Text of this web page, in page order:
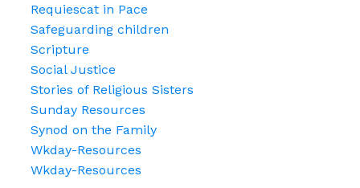
Requiescat in Pace
Safeguarding children
Scripture
Social Justice
Stories of Religious Sisters
Sunday Resources
Synod on the Family
Wkday-Resources
Wkday-Resources